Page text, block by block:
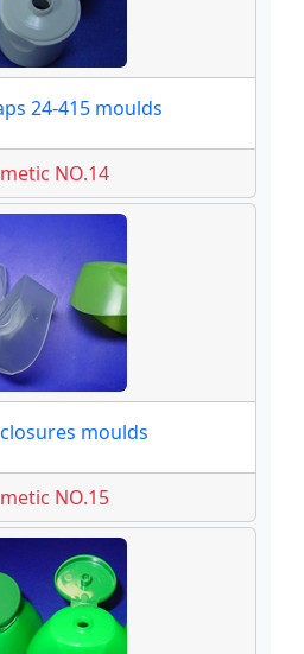
24-415 moulds
NO.14
moulds
NO.15